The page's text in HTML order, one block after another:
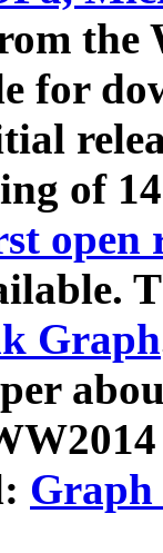
for
of
open
Graph
Graph